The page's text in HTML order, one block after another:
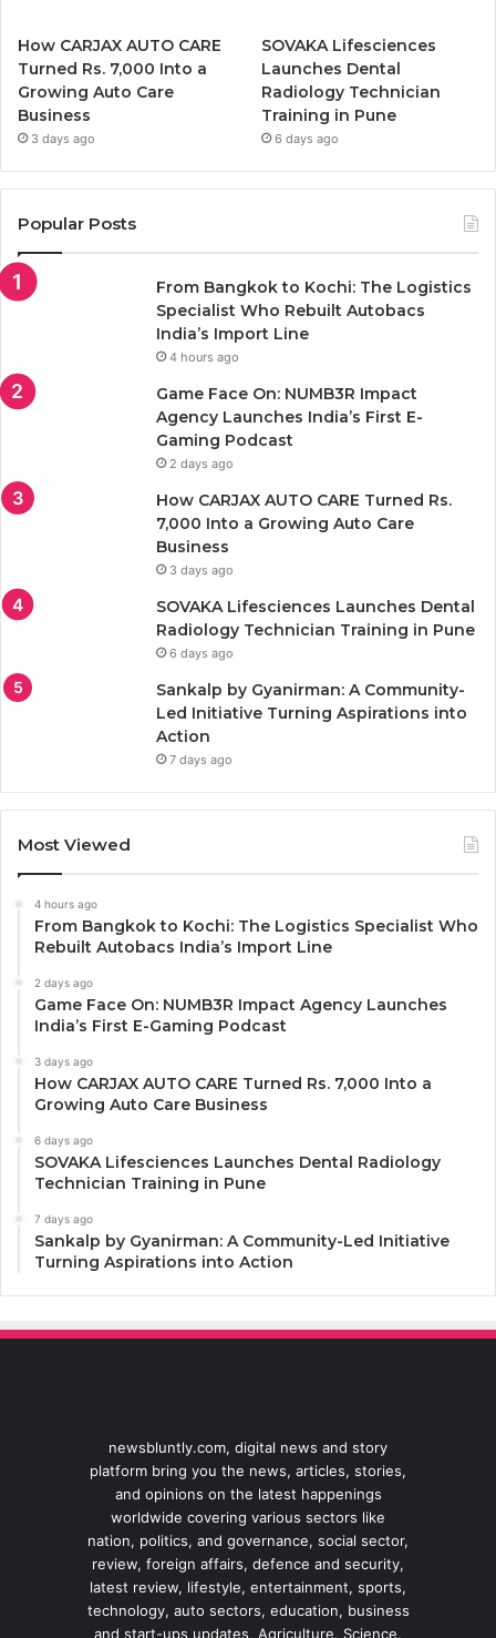
How CARJAX AUTO CARE
Turned Rs. 7,000 Into a
Growing Auto Care
Business
3 days ago
SOVAKA Lifesciences
Launches Dental
Radiology Technician
Training in Pune
6 days ago
Popular Posts
From Bangkok to Kochi: The Logistics
Specialist Who Rebuilt Autobacs
India’s Import Line
4 hours ago
Game Face On: NUMB3R Impact
Agency Launches India’s First E-
Gaming Podcast
2 days ago
How CARJAX AUTO CARE Turned Rs.
7,000 Into a Growing Auto Care
Business
3 days ago
SOVAKA Lifesciences Launches Dental
Radiology Technician Training in Pune
6 days ago
Sankalp by Gyanirman: A Community-
Led Initiative Turning Aspirations into
Action
7 days ago
Most Viewed
4 hours ago
From Bangkok to Kochi: The Logistics Specialist Who
Rebuilt Autobacs India’s Import Line
2 days ago
Game Face On: NUMB3R Impact Agency Launches
India’s First E-Gaming Podcast
3 days ago
How CARJAX AUTO CARE Turned Rs. 7,000 Into a
Growing Auto Care Business
6 days ago
SOVAKA Lifesciences Launches Dental Radiology
Technician Training in Pune
7 days ago
Sankalp by Gyanirman: A Community-Led Initiative
Turning Aspirations into Action
newsbluntly.com, digital news and story
platform bring you the news, articles, stories,
and opinions on the latest happenings
worldwide covering various sectors like
nation, politics, and governance, social sector,
review, foreign affairs, defence and security,
latest review, lifestyle, entertainment, sports,
technology, auto sectors, education, business
and start-ups updates, Agriculture, Science,